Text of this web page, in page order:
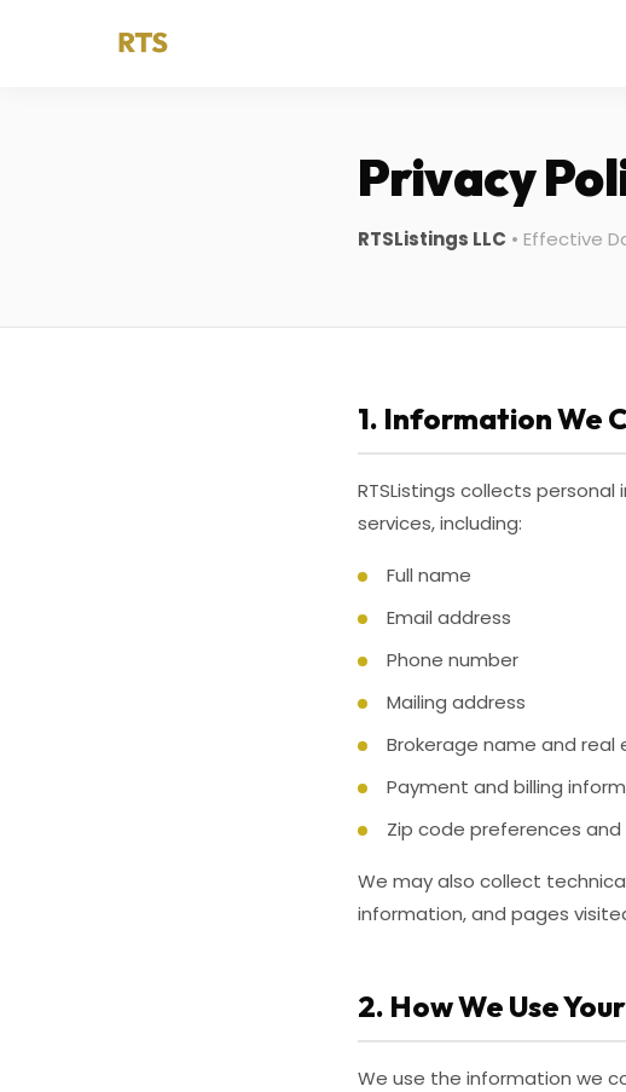
Privacy
RTSListings LLC • Effective
1. Information We
RTSListings collects
services, including:
Full name
Email address
Phone number
Mailing address
Brokerage name and
Payment and billing
Zip code preferences
We may also collect
information, and pages
2. How We Use
We use the information we